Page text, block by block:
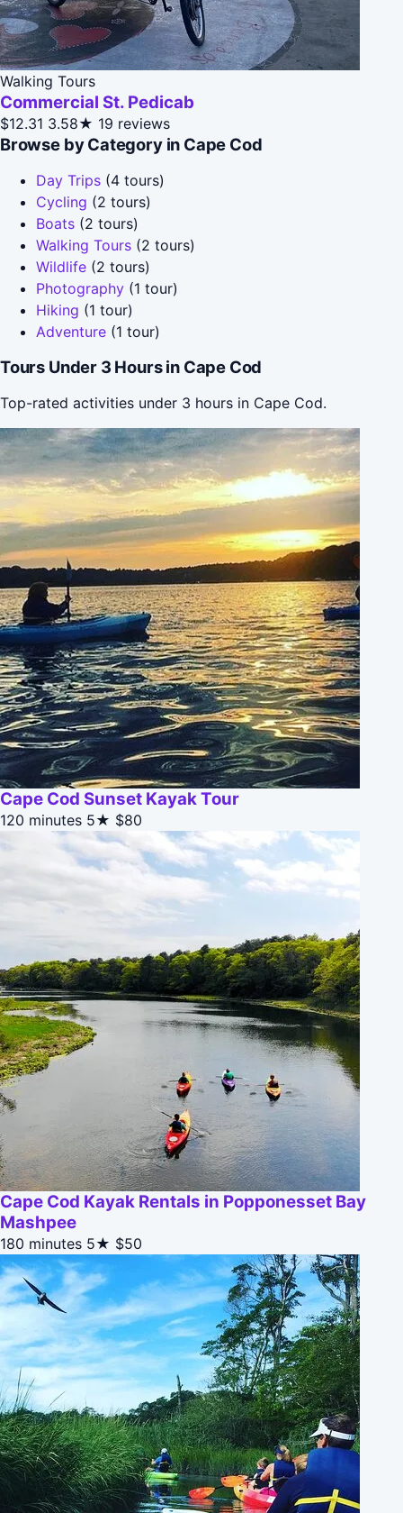
Walking Tours
Commercial St. Pedicab
$12.31 3.58★ 19 reviews
Browse by Category in Cape Cod
Day Trips (4 tours)
Cycling (2 tours)
Boats (2 tours)
Walking Tours (2 tours)
Wildlife (2 tours)
Photography (1 tour)
Hiking (1 tour)
Adventure (1 tour)
Tours Under 3 Hours in Cape Cod
Top-rated activities under 3 hours in Cape Cod.
Cape Cod Sunset Kayak Tour
120 minutes 5★ $80
Cape Cod Kayak Rentals in Popponesset Bay
Mashpee
180 minutes 5★ $50